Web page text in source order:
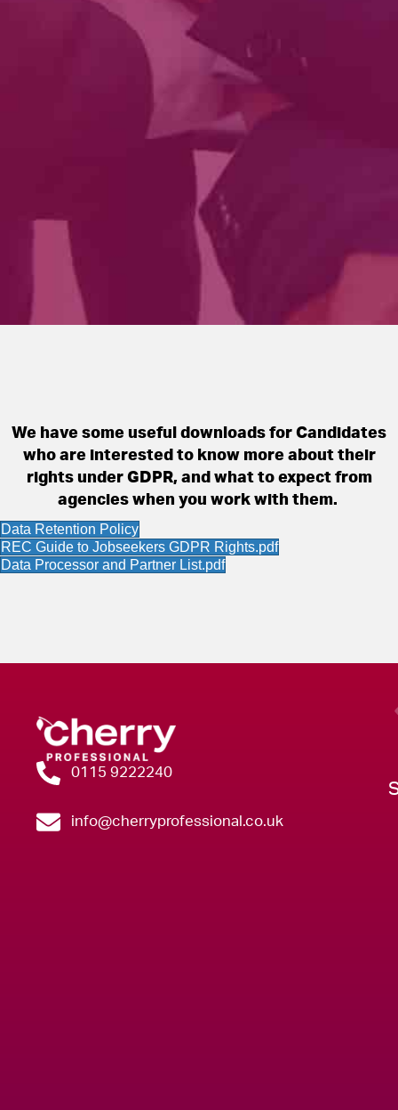
We have some useful downloads for Candidates
who are interested to know more about their
rights under GDPR, and what to expect from
agencies when you work with them. ​
Data Retention Policy
​REC Guide to Jobseekers GDPR Rights.pdf
Data Processor and Partner List.pdf
0115 9222240
info@cherryprofessional.co.uk